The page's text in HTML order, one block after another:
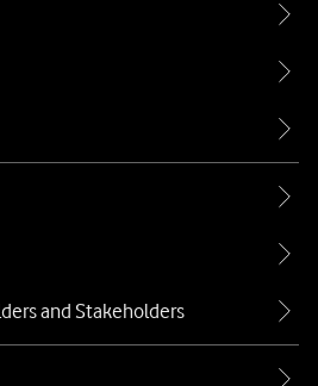
and Stakeholders